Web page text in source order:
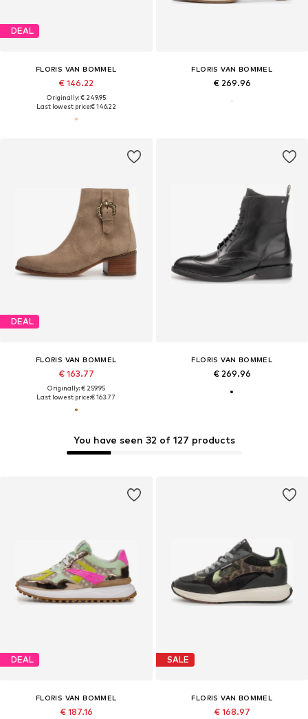
You have seen 32 of 127 products
DEAL
FLORIS VAN BOMMEL
€ 146.22
Originally: € 249.95
Last lowest price:€ 146.22
FLORIS VAN BOMMEL
€ 269.96
DEAL
FLORIS VAN BOMMEL
€ 163.77
Originally: € 259.95
Last lowest price:€ 163.77
FLORIS VAN BOMMEL
€ 269.96
DEAL
FLORIS VAN BOMMEL
€ 187.16
SALE
FLORIS VAN BOMMEL
€ 168.97